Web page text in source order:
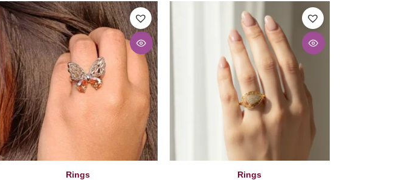
Rings
This
product
has
multiple
variants.
The
options
may
be
chosen
on
the
product
page
Rings